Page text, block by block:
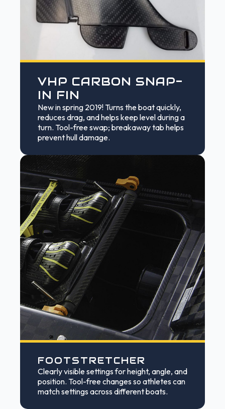
VHP CARBON SNAP-
IN FIN
New in spring 2019! Turns the boat quickly,
reduces drag, and helps keep level during a
turn. Tool-free swap; breakaway tab helps
prevent hull damage.
FOOTSTRETCHER
Clearly visible settings for height, angle, and
position. Tool-free changes so athletes can
match settings across different boats.